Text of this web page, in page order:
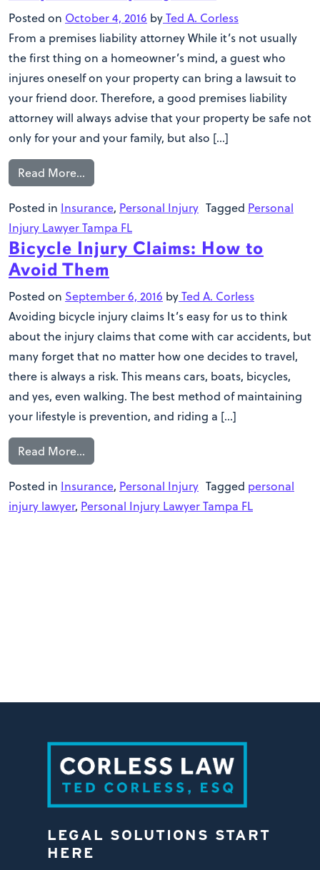
Posted on October 4, 2016 byTed A. Corless
From a premises liability attorney While it’s not usually
the first thing on a homeowner’s mind, a guest who
injures oneself on your property can bring a lawsuit to
your friend door. Therefore, a good premises liability
attorney will always advise that your property be safe not
only for your and your family, but also […]
Read More…
Posted in Insurance, Personal Injury Tagged Personal
Injury Lawyer Tampa FL
Bicycle Injury Claims: How to
Avoid Them
Posted on September 6, 2016 byTed A. Corless
Avoiding bicycle injury claims It’s easy for us to think
about the injury claims that come with car accidents, but
many forget that no matter how one decides to travel,
there is always a risk. This means cars, boats, bicycles,
and yes, even walking. The best method of maintaining
your lifestyle is prevention, and riding a […]
Read More…
Posted in Insurance, Personal Injury Tagged personal
injury lawyer, Personal Injury Lawyer Tampa FL
LEGAL SOLUTIONS START
HERE